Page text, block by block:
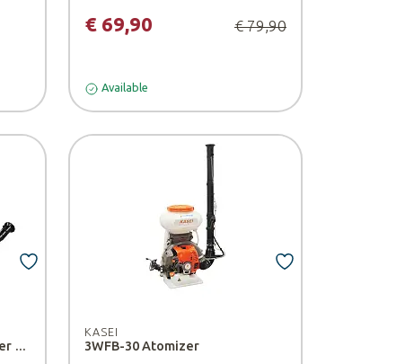
€ 69,90 € 79,90
Available
3WF-14B Motorized Atomizer - Kasei
KASEI
3WFB-30 Atomizer